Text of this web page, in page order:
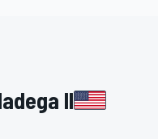
II